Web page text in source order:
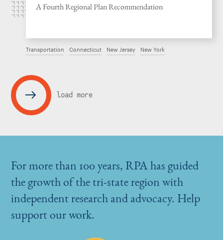
A Fourth Regional Plan Recommendation
Transportation Connecticut New Jersey New York
load more
For more than 100 years, RPA has guided
the growth of the tri-state region with
independent research and advocacy. Help
support our work.